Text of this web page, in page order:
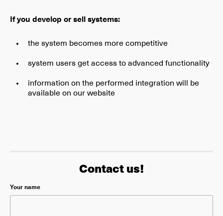
If you develop or sell systems:
the system becomes more competitive
system users get access to advanced functionality
information on the performed integration will be
available on our website
Contact us!
Your nameleave this field empty.